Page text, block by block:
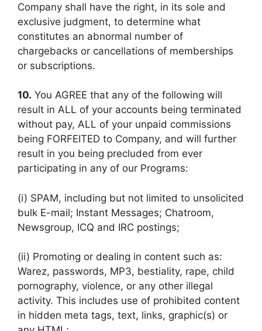
Company shall have the right, in its sole and
exclusive judgment, to determine what
constitutes an abnormal number of
chargebacks or cancellations of memberships
or subscriptions.
10. You AGREE that any of the following will
result in ALL of your accounts being terminated
without pay, ALL of your unpaid commissions
being FORFEITED to Company, and will further
result in you being precluded from ever
participating in any of our Programs:
(i) SPAM, including but not limited to unsolicited
bulk E-mail; Instant Messages; Chatroom,
Newsgroup, ICQ and IRC postings;
(ii) Promoting or dealing in content such as:
Warez, passwords, MP3, bestiality, rape, child
pornography, violence, or any other illegal
activity. This includes use of prohibited content
in hidden meta tags, text, links, graphic(s) or